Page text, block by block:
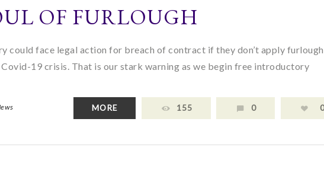
OF FURLOUGH
could face legal action for breach of contract if they don’t apply furlough
19 crisis. That is our stark warning as we begin free introductory
MORE 155 0